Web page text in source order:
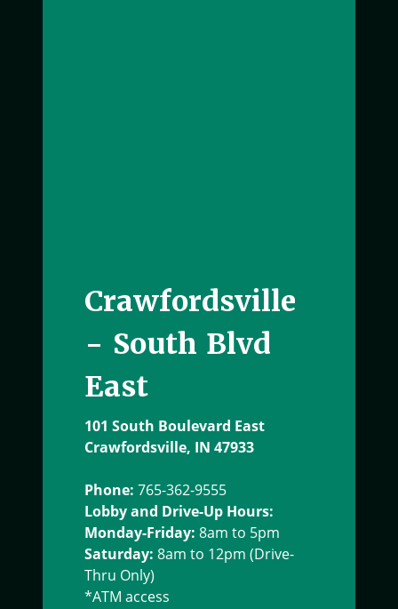
Crawfordsville
- South Blvd
East
101 South Boulevard East
Crawfordsville, IN 47933
Phone: 765-362-9555
Lobby and Drive-Up Hours:
Monday-Friday: 8am to 5pm
Saturday: 8am to 12pm (Drive-
Thru Only)
*ATM access